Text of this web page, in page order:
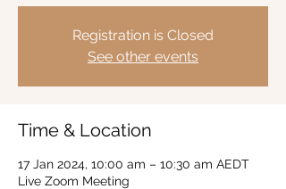
Registration is Closed
See other events
Time & Location
17 Jan 2024, 10:00 am – 10:30 am AEDT
Live Zoom Meeting